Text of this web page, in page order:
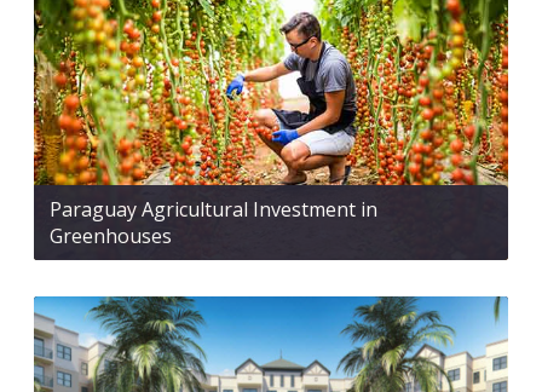
Paraguay Agricultural Investment in
Greenhouses